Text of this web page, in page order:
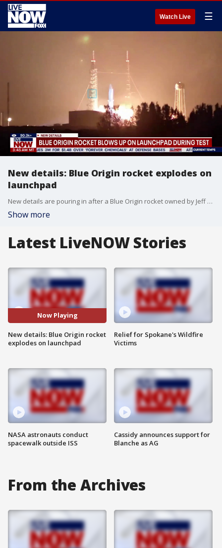
Watch Live ☰
New details: Blue Origin rocket explodes on
launchpad
New details are pouring in after a Blue Origin rocket owned by Jeff Bezos exploded during a test at the launch pad Thursday night, shaking nearby homes and lighting up the sky orange for a short time. Blue Origin said the New Glenn rocket exploded during an engine-firing test ahead of a satellite launch scheduled for next week. Officials at Cape Canaveral Space Force Station said no injuries were reported. Both Bezos and Elon Musk reacting to the mishap, Bezos calling it a rough day, Musk calling it unfortunate.
Show more
Latest LiveNOW Stories
Now Playing
New details: Blue Origin rocket
explodes on launchpad
NASA astronauts conduct
spacewalk outside ISS
Relief for Spokane's Wildfire
Victims
Cassidy announces support for
Blanche as AG
From the Archives